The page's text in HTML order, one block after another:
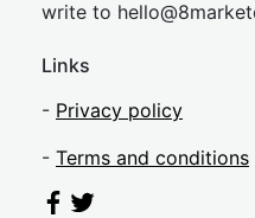
write to hello@8market
Links
- Privacy policy
- Terms and conditions